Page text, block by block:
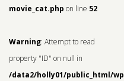
movie_cat.php on line 52
Warning: Attempt to read
property "ID" on null in
/data2/holly01/public_html/wp-